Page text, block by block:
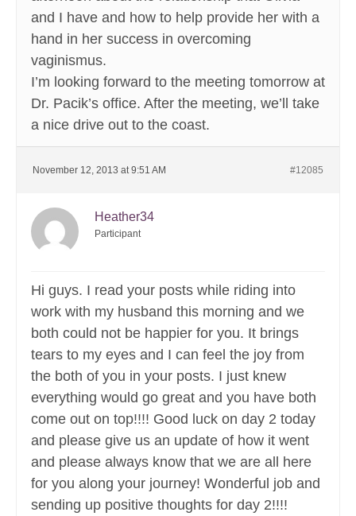
and I have and how to help provide her with a
hand in her success in overcoming
vaginismus.
I’m looking forward to the meeting tomorrow at
Dr. Pacik’s office. After the meeting, we’ll take
a nice drive out to the coast.
November 12, 2013 at 9:51 AM #12085
Heather34
Participant
Hi guys. I read your posts while riding into
work with my husband this morning and we
both could not be happier for you. It brings
tears to my eyes and I can feel the joy from
the both of you in your posts. I just knew
everything would go great and you have both
come out on top!!!! Good luck on day 2 today
and please give us an update of how it went
and please always know that we are all here
for you along your journey! Wonderful job and
sending up positive thoughts for day 2!!!!